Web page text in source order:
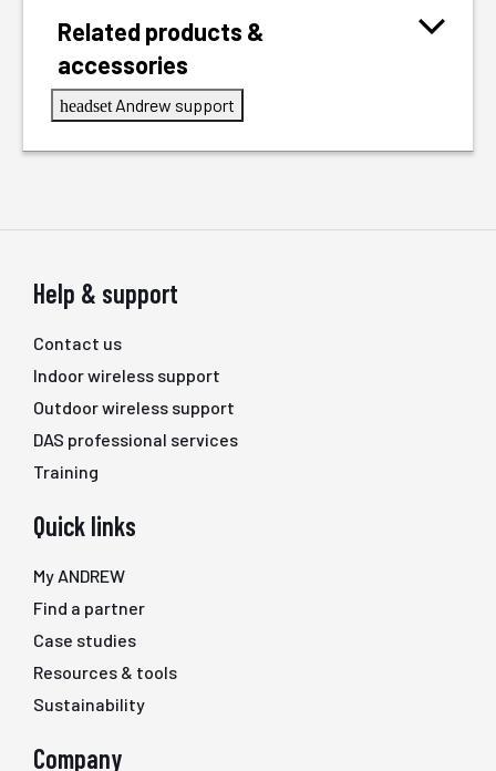
Related products &
accessories
headset Andrew support
Help & support
Contact us
Indoor wireless support
Outdoor wireless support
DAS professional services
Training
Quick links
My ANDREW
Find a partner
Case studies
Resources & tools
Sustainability
Company